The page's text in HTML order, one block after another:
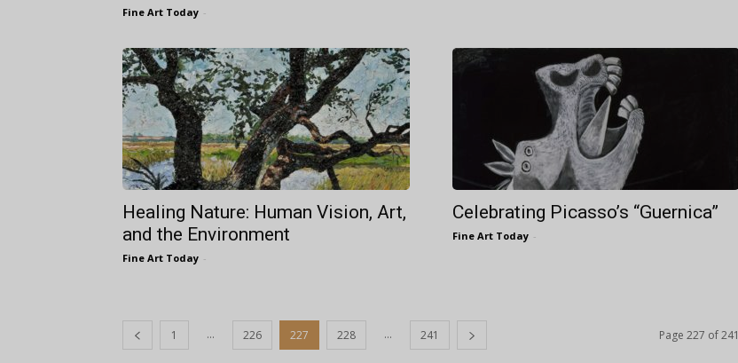
Fine Art Today -
Healing Nature: Human Vision, Art,
and the Environment
Fine Art Today -
Celebrating Picasso’s “Guernica”
Fine Art Today -
1 ... 226 227 228 ... 241 Page 227 of 241